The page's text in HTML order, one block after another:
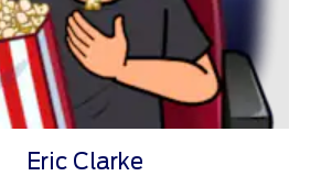
Eric Clarke